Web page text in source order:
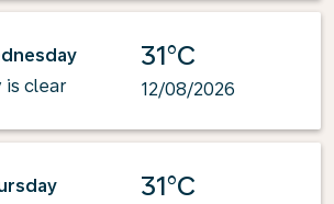
is clear
31°C
12/08/2026
31°C